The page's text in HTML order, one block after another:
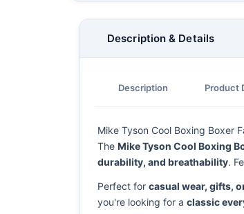
Description & Details
Description Product
Mike Tyson Cool Boxing Boxer
The Mike Tyson Cool Boxing
durability, and breathability.
Perfect for casual wear, gifts,
you're looking for a classic